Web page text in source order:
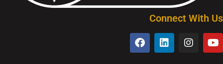
Connect With Us